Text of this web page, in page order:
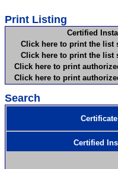
Print Listing
Certified
Click here to print the list
Click here to print the list
Click here to print
Click here to print
Search
Certificate
Certified